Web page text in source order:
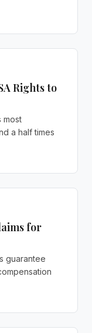
Rights to
most
a half times
for
guarantee